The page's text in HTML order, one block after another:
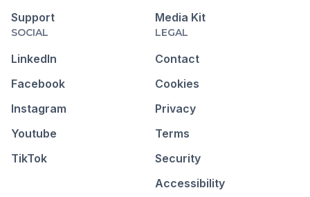
Support
Media Kit
SOCIAL
LinkedIn
Facebook
Instagram
Youtube
TikTok
LEGAL
Contact
Cookies
Privacy
Terms
Security
Accessibility